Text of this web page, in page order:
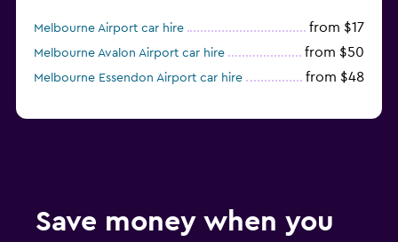
Melbourne Airport car hire from $17
Melbourne Avalon Airport car hire from $50
Melbourne Essendon Airport car hire from $48
Save money when you